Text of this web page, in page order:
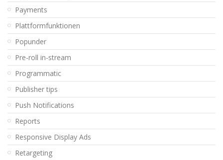
Payments
Plattformfunktionen
Popunder
Pre-roll in-stream
Programmatic
Publisher tips
Push Notifications
Reports
Responsive Display Ads
Retargeting